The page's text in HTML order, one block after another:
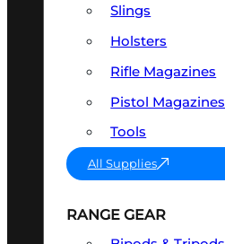
Slings
Holsters
Rifle Magazines
Pistol Magazines
Tools
All Supplies
RANGE GEAR